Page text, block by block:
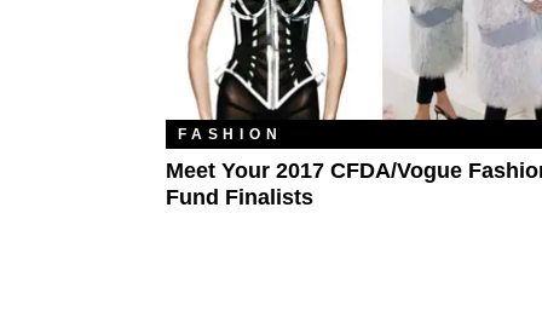
FASHION
Meet Your 2017 CFDA/Vogue
Fund Finalists